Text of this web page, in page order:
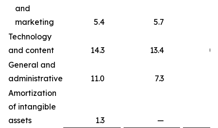
and
marketing
5.4
5.7
Technology
and content
14.3 13.4
General and
administrative
11.0 7.3
Amortization
of intangible
assets
1.3 —